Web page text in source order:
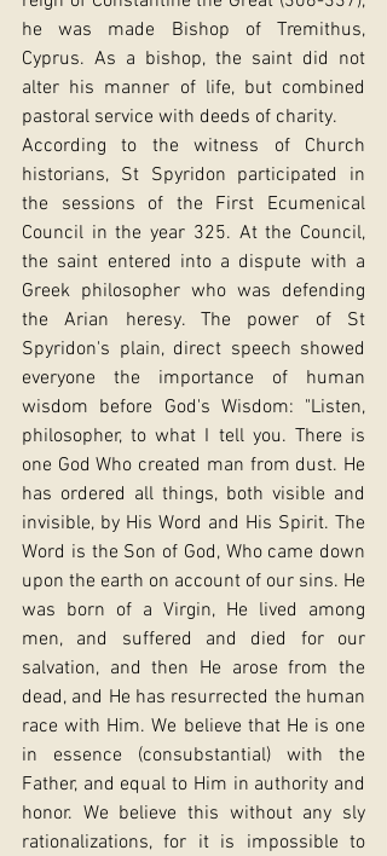
he was made Bishop of Tremithus,
Cyprus. As a bishop, the saint did not
alter his manner of life, but combined
pastoral service with deeds of charity.
According to the witness of Church
historians, St Spyridon participated in
the sessions of the First Ecumenical
Council in the year 325. At the Council,
the saint entered into a dispute with a
Greek philosopher who was defending
the Arian heresy. The power of St
Spyridon's plain, direct speech showed
everyone the importance of human
wisdom before God's Wisdom: "Listen,
philosopher, to what I tell you. There is
one God Who created man from dust. He
has ordered all things, both visible and
invisible, by His Word and His Spirit. The
Word is the Son of God, Who came down
upon the earth on account of our sins. He
was born of a Virgin, He lived among
men, and suffered and died for our
salvation, and then He arose from the
dead, and He has resurrected the human
race with Him. We believe that He is one
in essence (consubstantial) with the
Father, and equal to Him in authority and
honor. We believe this without any sly
rationalizations, for it is impossible to